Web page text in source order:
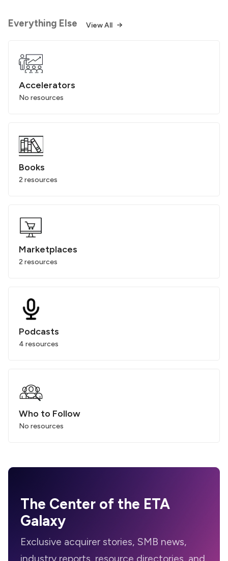
Everything Else View All
Accelerators
No resources
Books
2 resources
Marketplaces
2 resources
Podcasts
4 resources
Who to Follow
No resources
The Center of the ETA
Galaxy
Exclusive acquirer stories, SMB news,
industry reports, resource directories, and